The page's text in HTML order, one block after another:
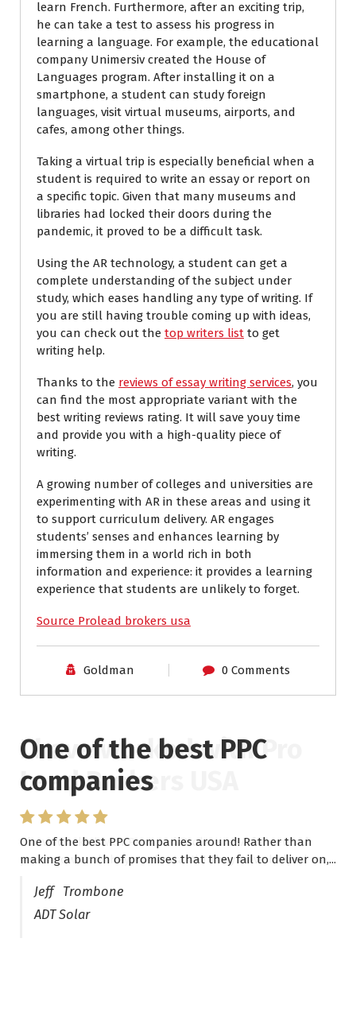
learn French. Furthermore, after an exciting trip,
he can take a test to assess his progress in
learning a language. For example, the educational
company Unimersiv created the House of
Languages program. After installing it on a
smartphone, a student can study foreign
languages, visit virtual museums, airports, and
cafes, among other things.
Taking a virtual trip is especially beneficial when a
student is required to write an essay or report on
a specific topic. Given that many museums and
libraries had locked their doors during the
pandemic, it proved to be a difficult task.
Using the AR technology, a student can get a
complete understanding of the subject under
study, which eases handling any type of writing. If
you are still having trouble coming up with ideas,
you can check out the top writers list to get
writing help.
Thanks to the reviews of essay writing services, you
can find the most appropriate variant with the
best writing reviews rating. It will save youy time
and provide you with a high-quality piece of
writing.
A growing number of colleges and universities are
experimenting with AR in these areas and using it
to support curriculum delivery. AR engages
students’ senses and enhances learning by
immersing them in a world rich in both
information and experience: it provides a learning
experience that students are unlikely to forget.
Source Prolead brokers usa
Goldman 0 Comments
One of the best PPC
companies
One of the best PPC companies around! Rather than
making a bunch of promises that they fail to deliver on,...
Jeff Trombone
ADT Solar
I have worked with Pro
Lead Brokers USA
I have worked with Pro Lead Brokers USA for several
years now and they are fantastic! They have helped me...